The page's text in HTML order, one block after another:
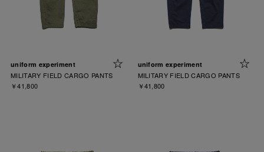
uniform experiment
MILITARY FIELD CARGO PANTS
￥41,800
uniform experiment
MILITARY FIELD CARGO PANTS
￥41,800